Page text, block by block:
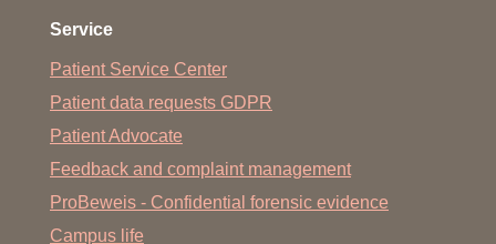
Service
Patient Service Center
Patient data requests GDPR
Patient Advocate
Feedback and complaint management
ProBeweis - Confidential forensic evidence
Campus life